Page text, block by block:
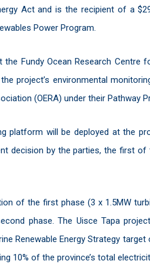
Act and is the recipient of a
Power Program.
Fundy Ocean Research Centre
project’s environmental
(OERA) under their Pathway
platform will be deployed at the
decision by the parties, the first
of the first phase (3 x 1.5MW
phase. The Uisce Tapa
Renewable Energy Strategy
10% of the province’s total